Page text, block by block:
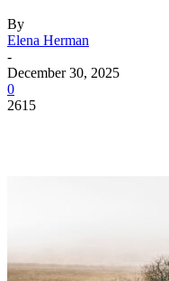
By
Elena Herman
-
December 30, 2025
0
2615